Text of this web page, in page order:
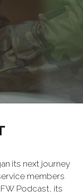
its next journey
members
Podcast, its